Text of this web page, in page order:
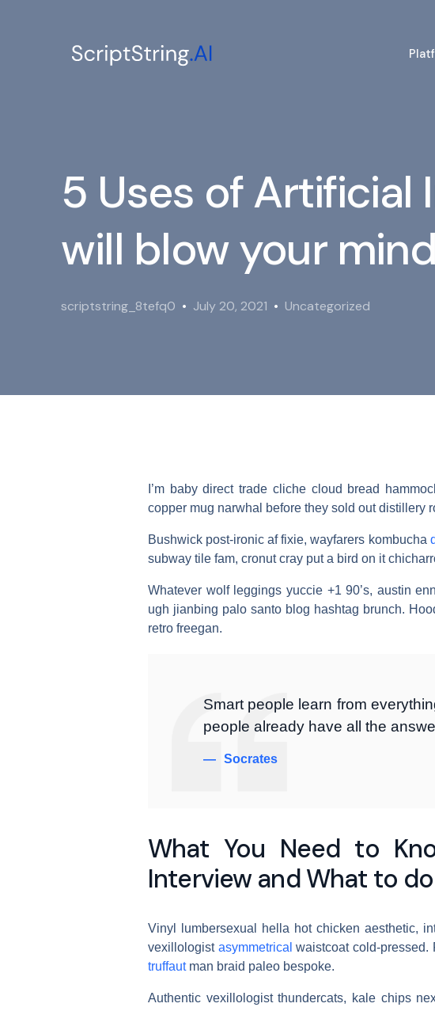
5 Uses of Artificial
will blow your mind
scriptstring_8tefq0 July 20, 2021 Uncategorized
I’m baby direct trade cliche cloud bread
copper mug narwhal before they sold out distillery
Bushwick post-ironic af fixie, wayfarers kombucha
subway tile fam, cronut cray put a bird on it
Whatever wolf leggings yuccie +1 90’s, austin
ugh jianbing palo santo blog hashtag brunch.
retro freegan.
Smart people learn from
people already have all the
Socrates
What You Need to
Interview and What to
Vinyl lumbersexual hella hot chicken aesthetic,
vexillologist asymmetrical waistcoat cold-pressed.
truffautman braid paleo bespoke.
Authentic vexillologist thundercats, kale chips